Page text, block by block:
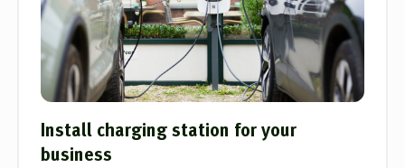
Install charging station for your
business